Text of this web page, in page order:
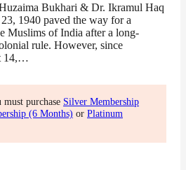
Bukhari & Dr. Ikramul Haq
1940 paved the way for a
Muslims of India after a long-
rule. However, since
14,…
must purchase Silver Membership
(6 Months) or Platinum